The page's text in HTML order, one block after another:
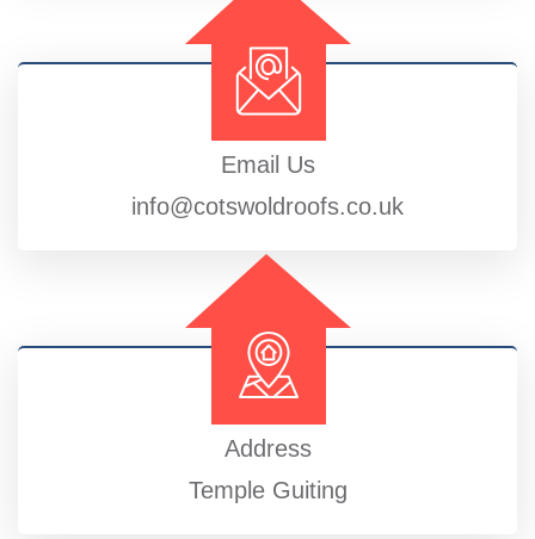
Email Us
info@cotswoldroofs.co.uk
Address
Temple Guiting